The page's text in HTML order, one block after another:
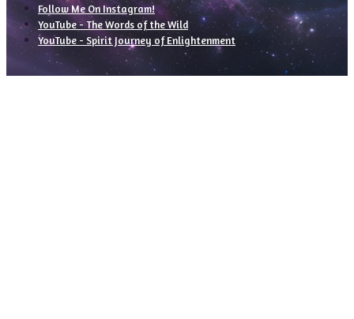
Follow Me On Instagram!
YouTube - The Words of the Wild
YouTube - Spirit Journey of Enlightenment